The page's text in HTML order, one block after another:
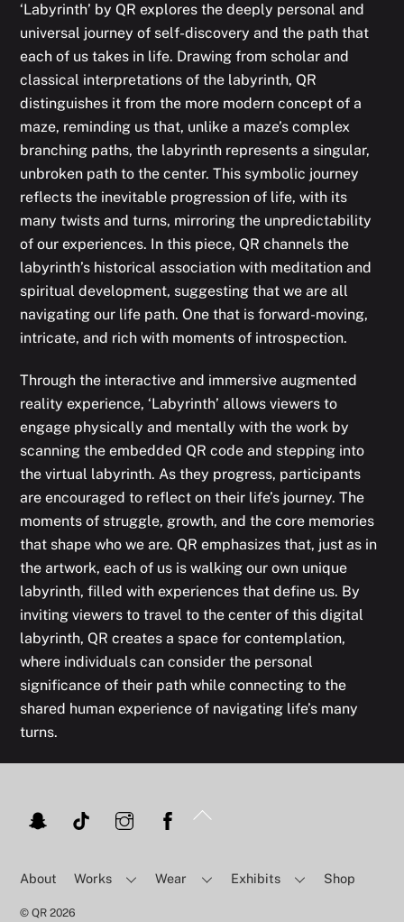
‘Labyrinth’ by QR explores the deeply personal and
universal journey of self-discovery and the path that
each of us takes in life. Drawing from scholar and
classical interpretations of the labyrinth, QR
distinguishes it from the more modern concept of a
maze, reminding us that, unlike a maze’s complex
branching paths, the labyrinth represents a singular,
unbroken path to the center. This symbolic journey
reflects the inevitable progression of life, with its
many twists and turns, mirroring the unpredictability
of our experiences. In this piece, QR channels the
labyrinth’s historical association with meditation and
spiritual development, suggesting that we are all
navigating our life path. One that is forward-moving,
intricate, and rich with moments of introspection.
Through the interactive and immersive augmented
reality experience, ‘Labyrinth’ allows viewers to
engage physically and mentally with the work by
scanning the embedded QR code and stepping into
the virtual labyrinth. As they progress, participants
are encouraged to reflect on their life’s journey. The
moments of struggle, growth, and the core memories
that shape who we are. QR emphasizes that, just as in
the artwork, each of us is walking our own unique
labyrinth, filled with experiences that define us. By
inviting viewers to travel to the center of this digital
labyrinth, QR creates a space for contemplation,
where individuals can consider the personal
significance of their path while connecting to the
shared human experience of navigating life’s many
turns.
Back
About
Works Wear Exhibits Shop
©QR 2026